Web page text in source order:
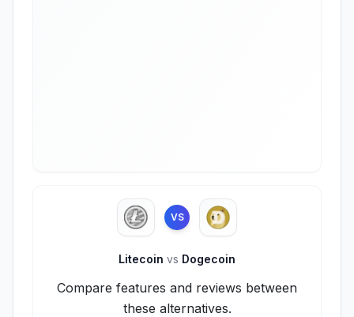
VS
Litecoin vs Dogecoin
Compare features and reviews between
these alternatives.